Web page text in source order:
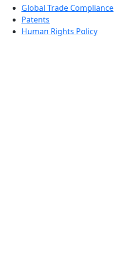
Global Trade Compliance
Patents
Human Rights Policy